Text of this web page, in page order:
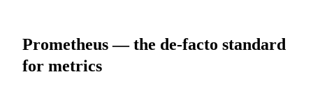
Prometheus — the de-facto standard
for metrics